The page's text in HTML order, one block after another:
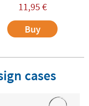
11,95 €
Buy
cases